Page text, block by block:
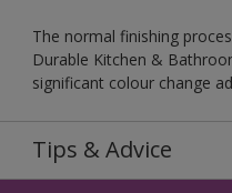
The normal finishing
Durable Kitchen &
significant colour change
Tips & Advice